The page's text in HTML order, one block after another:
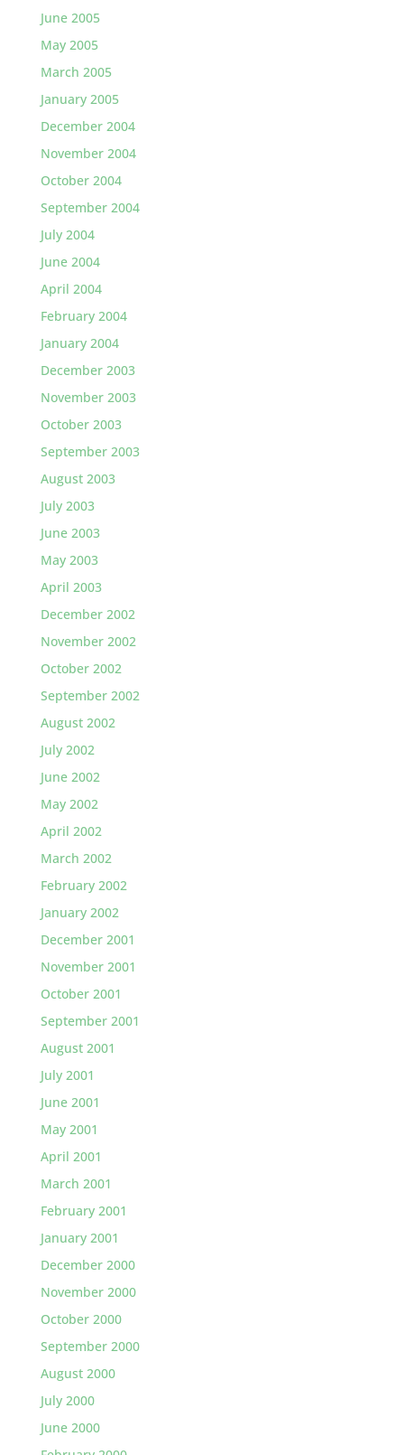
June 2005
May 2005
March 2005
January 2005
December 2004
November 2004
October 2004
September 2004
July 2004
June 2004
April 2004
February 2004
January 2004
December 2003
November 2003
October 2003
September 2003
August 2003
July 2003
June 2003
May 2003
April 2003
December 2002
November 2002
October 2002
September 2002
August 2002
July 2002
June 2002
May 2002
April 2002
March 2002
February 2002
January 2002
December 2001
November 2001
October 2001
September 2001
August 2001
July 2001
June 2001
May 2001
April 2001
March 2001
February 2001
January 2001
December 2000
November 2000
October 2000
September 2000
August 2000
July 2000
June 2000